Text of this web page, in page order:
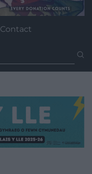
Contact